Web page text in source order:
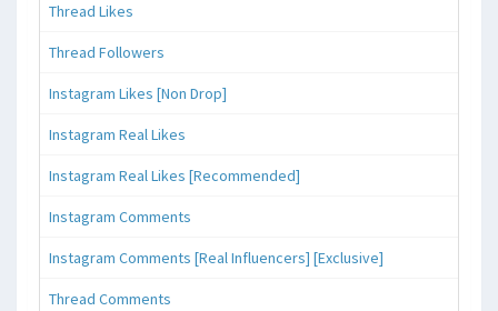
Thread Likes
Thread Followers
Instagram Likes [Non Drop]
Instagram Real Likes
Instagram Real Likes [Recommended]
Instagram Comments
Instagram Comments [Real Influencers] [Exclusive]
Thread Comments